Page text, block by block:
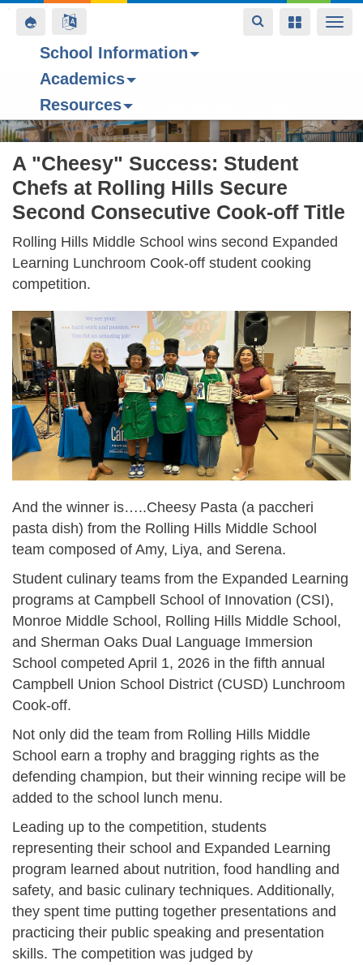
main
content
Toggle
Toggle
Toggle
School Information
Academics
Resources
Forest Hill Elementary School
Space home
Contact Us Bell Schedule Today’s Menu
A "Cheesy" Success: Student
Chefs at Rolling Hills Secure
Second Consecutive Cook-off Title
Rolling Hills Middle School wins second Expanded
Learning Lunchroom Cook-off student cooking
competition.
And the winner is…..Cheesy Pasta (a paccheri
pasta dish) from the Rolling Hills Middle School
team composed of Amy, Liya, and Serena.
Student culinary teams from the Expanded Learning
programs at Campbell School of Innovation (CSI),
Monroe Middle School, Rolling Hills Middle School,
and Sherman Oaks Dual Language Immersion
School competed April 1, 2026 in the fifth annual
Campbell Union School District (CUSD) Lunchroom
Cook-off.
Not only did the team from Rolling Hills Middle
School earn a trophy and bragging rights as the
defending champion, but their winning recipe will be
added to the school lunch menu.
Leading up to the competition, students
representing their school and Expanded Learning
program learned about nutrition, food handling and
safety, and basic culinary techniques. Additionally,
they spent time putting together presentations and
practicing their public speaking and presentation
skills. The competition was judged by